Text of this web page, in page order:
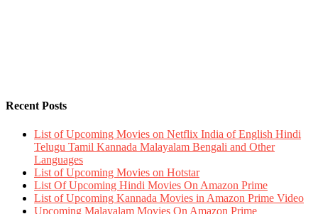
Recent Posts
List of Upcoming Movies on Netflix India of English Hindi
Telugu Tamil Kannada Malayalam Bengali and Other
Languages
List of Upcoming Movies on Hotstar
List Of Upcoming Hindi Movies On Amazon Prime
List of Upcoming Kannada Movies in Amazon Prime Video
Upcoming Malayalam Movies On Amazon Prime